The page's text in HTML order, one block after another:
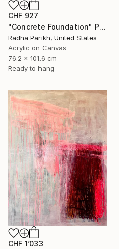
CHF 927
"Concrete Foundation" Painting
Radha Parikh, United States
Acrylic on Canvas
76.2 x 101.6 cm
Ready to hang
CHF 1’033